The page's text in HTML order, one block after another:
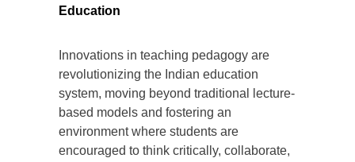
Education
Innovations in teaching pedagogy are
revolutionizing the Indian education
system, moving beyond traditional lecture-
based models and fostering an
environment where students are
encouraged to think critically, collaborate,